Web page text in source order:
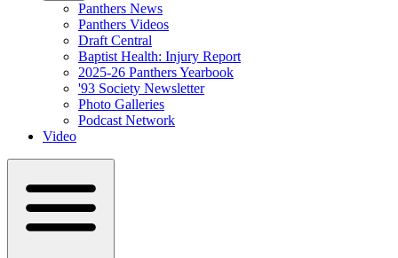
Panthers News
Panthers Videos
Draft Central
Baptist Health: Injury Report
2025-26 Panthers Yearbook
'93 Society Newsletter
Photo Galleries
Podcast Network
Video